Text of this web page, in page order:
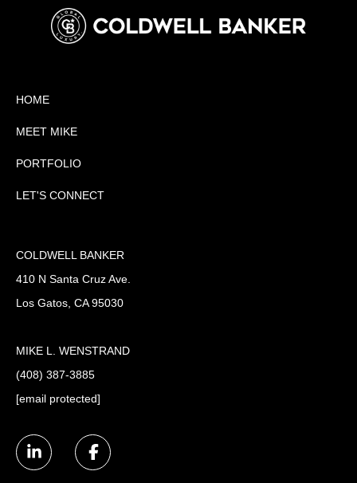
HOME
MEET MIKE
PORTFOLIO
LET'S CONNECT
COLDWELL BANKER
410 N Santa Cruz Ave.
Los Gatos, CA 95030
MIKE L. WENSTRAND
(408) 387-3885
[email protected]